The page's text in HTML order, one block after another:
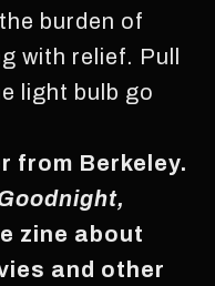
burden of
with relief. Pull
light bulb go
from Berkeley.
zine about
and other